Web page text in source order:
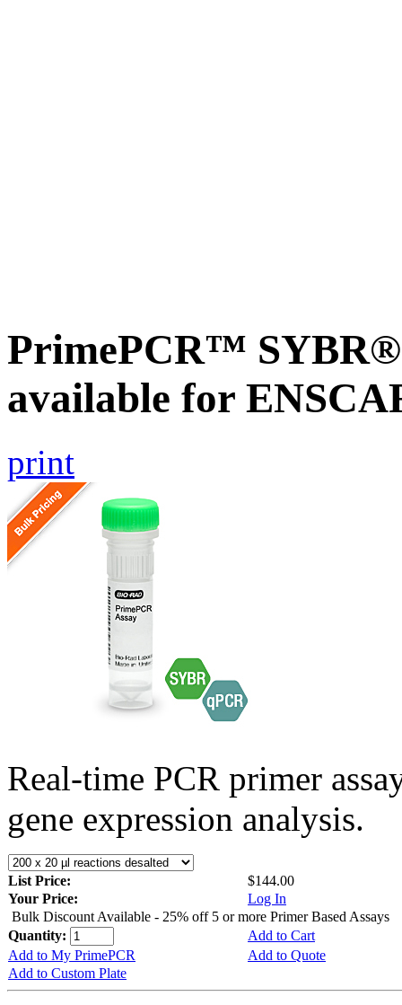
PrimePCR™ SYBR®
available for
print
Real-time PCR primer
gene expression analysis.
List Price:
$144.00
Your Price:
Log In
Bulk Discount Available - 25% off 5 or more Primer Based Assays
Quantity:
Add to Cart
Add to My PrimePCR
Add to Quote
Add to Custom Plate